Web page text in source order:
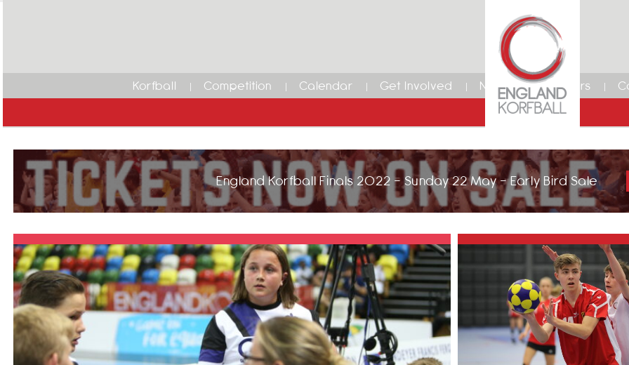
Korfball Competition Calendar Get Involved News Members
England Korfball Finals 2022 - Sunday 22 May - Early Bird Sale